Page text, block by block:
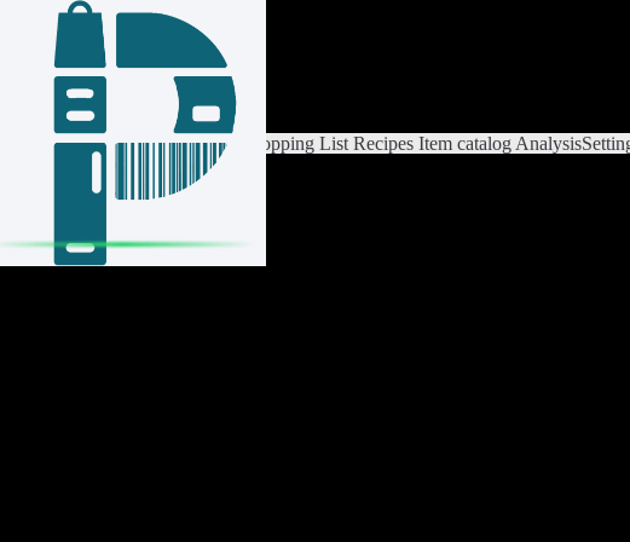
Login / Register
Switch ListList Settings Home Shopping List Recipes Item catalog Analysis